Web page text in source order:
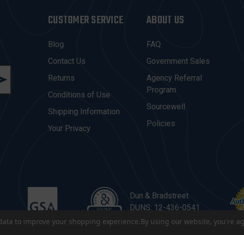
CUSTOMER SERVICE
Blog
Contact Us
Returns
Conditions of Use
Shipping Information
Your Privacy
ABOUT US
FAQ
Government Sales
Agency Referral
Program
Sourcewell
Policies
Dun & Bradstreet
DUNS: 12-436-0541
to improve your shopping experience.By using our website, you're